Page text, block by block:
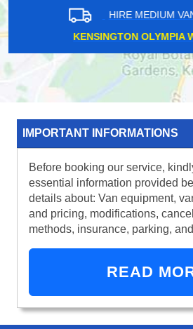
HIRE MEDIUM
CHISWICK W4
IMPORTANT INFORMATIONS
Before booking our service,
essential information provided
details about: Van equipment,
and pricing, modifications,
methods, insurance, parking,
READ